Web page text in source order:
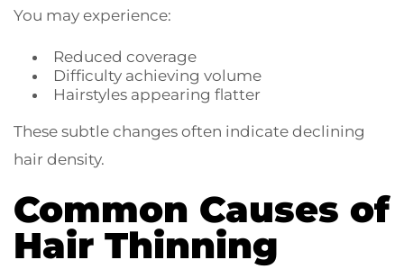
You may experience:
Reduced coverage
Difficulty achieving volume
Hairstyles appearing flatter
These subtle changes often indicate declining
hair density.
Common Causes of
Hair Thinning